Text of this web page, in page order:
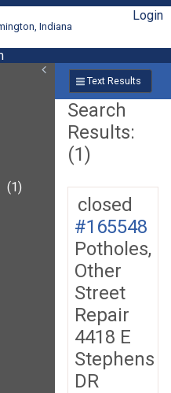
Indiana
Login
(1)
Text Results
Search
Results:
(1)
closed
#165548
Potholes,
Other
Street
Repair
4418 E
Stephens
DR